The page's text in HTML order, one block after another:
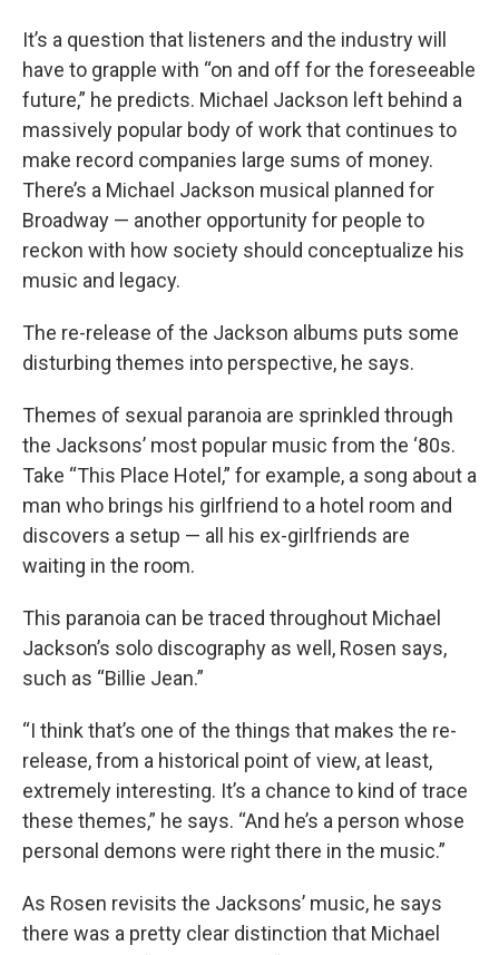
It’s a question that listeners and the industry will
have to grapple with “on and off for the foreseeable
future,” he predicts. Michael Jackson left behind a
massively popular body of work that continues to
make record companies large sums of money.
There’s a Michael Jackson musical planned for
Broadway — another opportunity for people to
reckon with how society should conceptualize his
music and legacy.
The re-release of the Jackson albums puts some
disturbing themes into perspective, he says.
Themes of sexual paranoia are sprinkled through
the Jacksons’ most popular music from the ‘80s.
Take “This Place Hotel,” for example, a song about a
man who brings his girlfriend to a hotel room and
discovers a setup — all his ex-girlfriends are
waiting in the room.
This paranoia can be traced throughout Michael
Jackson’s solo discography as well, Rosen says,
such as “Billie Jean.”
“I think that’s one of the things that makes the re-
release, from a historical point of view, at least,
extremely interesting. It’s a chance to kind of trace
these themes,” he says. “And he’s a person whose
personal demons were right there in the music.”
As Rosen revisits the Jacksons’ music, he says
there was a pretty clear distinction that Michael